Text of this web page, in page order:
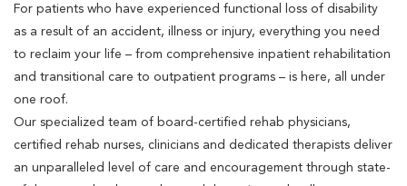
For patients who have experienced functional loss of disability
as a result of an accident, illness or injury, everything you need
to reclaim your life – from comprehensive inpatient rehabilitation
and transitional care to outpatient programs – is here, all under
one roof.
Our specialized team of board-certified rehab physicians,
certified rehab nurses, clinicians and dedicated therapists deliver
an unparalleled level of care and encouragement through state-